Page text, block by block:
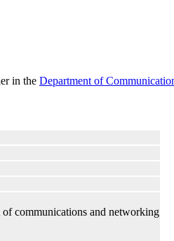
in the Department of
communications and networking